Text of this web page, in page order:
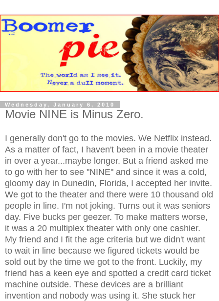
Wednesday, January 6, 2010
Movie NINE is Minus Zero.
I generally don't go to the movies. We Netflix instead.
As a matter of fact, I haven't been in a movie theater
in over a year...maybe longer. But a friend asked me
to go with her to see "NINE" and since it was a cold,
gloomy day in Dunedin, Florida, I accepted her invite.
We got to the theater and there were 10 thousand old
people in line. I'm not joking. Turns out it was seniors
day. Five bucks per geezer. To make matters worse,
it was a 20 multiplex theater with only one cashier.
My friend and I fit the age criteria but we didn't want
to wait in line because we figured tickets would be
sold out by the time we got to the front. Luckily, my
friend has a keen eye and spotted a credit card ticket
machine outside. These devices are a brilliant
invention and nobody was using it. She stuck her